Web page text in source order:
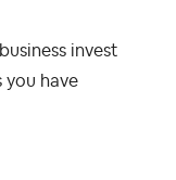
invest
you have